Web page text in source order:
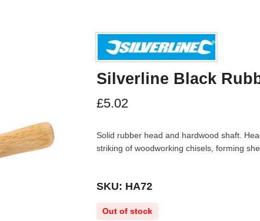
Silverline Black
£5.02
Solid rubber head and hardwood shaft.
striking of woodworking chisels, forming
SKU: HA72
Out of stock